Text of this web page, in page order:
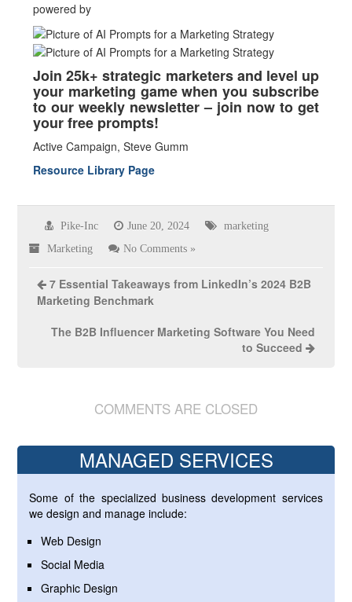
powered by
Join 25k+ strategic marketers and level up
your marketing game when you subscribe
to our weekly newsletter – join now to get
your free prompts!
Active Campaign, Steve Gumm
Resource Library Page
Pike-Inc June 20, 2024 marketing
Marketing No Comments »
7 Essential Takeaways from LinkedIn’s 2024 B2B
Marketing Benchmark
The B2B Influencer Marketing Software You Need
to Succeed
COMMENTS ARE CLOSED
MANAGED SERVICES
Some of the specialized business development services
we design and manage include:
Web Design
Social Media
Graphic Design